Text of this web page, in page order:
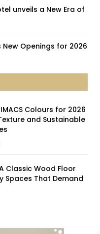
unveils a New Era of
New Openings for 2026
Colours for 2026
and Sustainable
Classic Wood Floor
Spaces That Demand